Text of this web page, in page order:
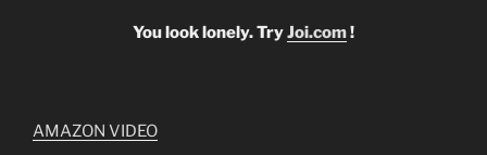
You look lonely. TryJoi.com!
AMAZON VIDEO